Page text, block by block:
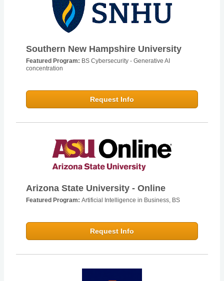
Southern New Hampshire University
Featured Program: BS Cybersecurity - Generative AI
concentration
Request Info
Arizona State University - Online
Featured Program:Artificial Intelligence in Business, BS
Request Info